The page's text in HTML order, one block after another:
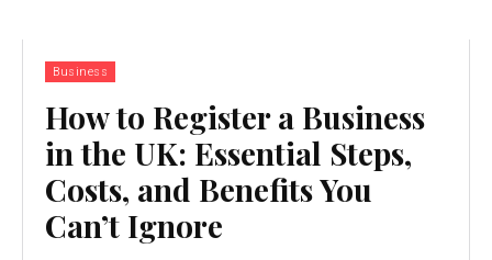
Business
How to Register a Business
in the UK: Essential Steps,
Costs, and Benefits You
Can’t Ignore